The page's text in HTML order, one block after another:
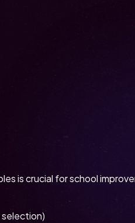
is crucial for school
selection)